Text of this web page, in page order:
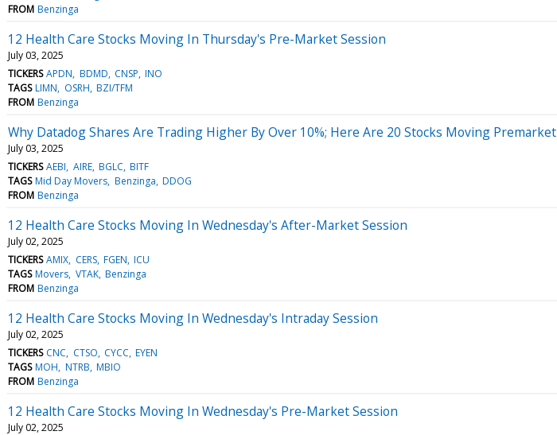
FROM Benzinga
12 Health Care Stocks Moving In Thursday's Pre-Market Session
July 03, 2025
TICKERS APDN BDMD CNSP INO
TAGS LIMN OSRH BZI/TFM
FROM Benzinga
Why Datadog Shares Are Trading Higher By Over 10%; Here Are 20 Stocks Moving Premarket
July 03, 2025
TICKERS AEBI AIRE BGLC BITF
TAGS Mid Day Movers Benzinga DDOG
FROM Benzinga
12 Health Care Stocks Moving In Wednesday's After-Market Session
July 02, 2025
TICKERS AMIX CERS FGEN ICU
TAGS Movers VTAK Benzinga
FROM Benzinga
12 Health Care Stocks Moving In Wednesday's Intraday Session
July 02, 2025
TICKERS CNC CTSO CYCC EYEN
TAGS MOH NTRB MBIO
FROM Benzinga
12 Health Care Stocks Moving In Wednesday's Pre-Market Session
July 02, 2025